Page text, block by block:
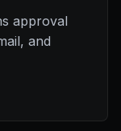
approval
and